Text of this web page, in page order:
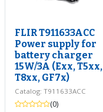
FLIR T911633ACC
Power supply for
battery charger
15W/3A (Exx, T5xx,
T8xx, GF7x)
Catalog: T911633ACC
(0)